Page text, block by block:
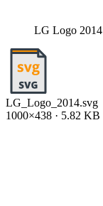
LG Logo 2014
LG_Logo_2014.svg
1000×438 · 5.82 KB